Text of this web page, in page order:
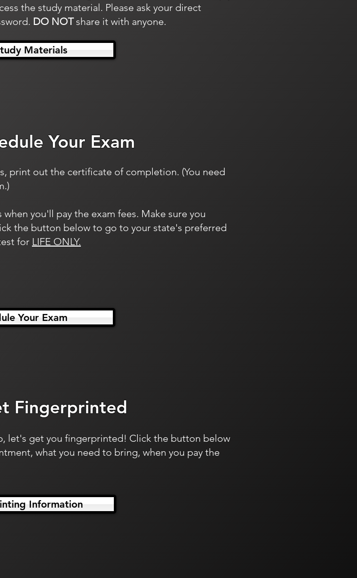
the study material. Please ask your direct
DO NOTshare it with anyone.
Materials
Your Exam
print out the certificate of completion. (You need
you'll pay the exam fees. Make sure you
the button below to go to your state's preferred
for LIFE ONLY.
Your Exam
Fingerprinted
let's get you fingerprinted! Click the button below
what you need to bring, when you pay the
Information